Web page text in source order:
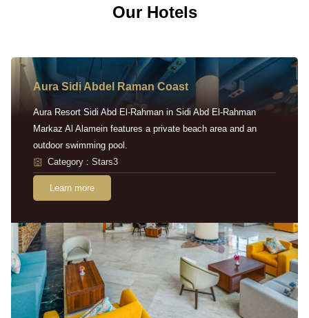
Our Hotels
Aura Sidi Abdel Raman Coast
Aura Resort Sidi Abd El-Rahman in Sidi Abd El-Rahman
Markaz Al Alamein features a private beach area and an
outdoor swimming pool.
Category : Stars3
Learn more